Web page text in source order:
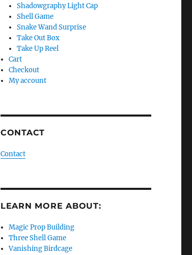
Shadowgraphy Light Cap
Shell Game
Snake Wand Surprise
Take Out Box
Take Up Reel
Cart
Checkout
My account
CONTACT
Contact
LEARN MORE ABOUT:
Magic Prop Building
Three Shell Game
Vanishing Birdcage